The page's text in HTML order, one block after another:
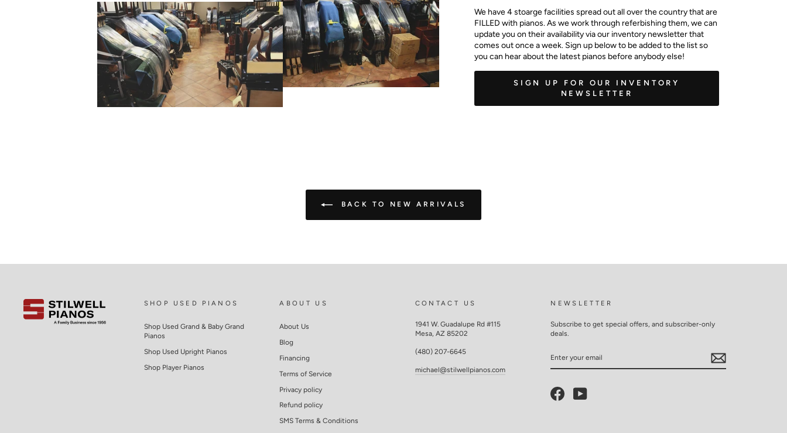
We have 4 stoarge facilities spread out all over the country that are
FILLED with pianos. As we work through referbishing them, we can
update you on their availability via our inventory newsletter that
comes out once a week. Sign up below to be added to the list so
you can hear about the latest pianos before anybody else!
SIGN UP FOR OUR INVENTORY
NEWSLETTER
BACK TO NEW ARRIVALS
SHOP USED PIANOS
Shop Used Grand & Baby Grand
Pianos
Shop Used Upright Pianos
Shop Player Pianos
ABOUT US
About Us
Blog
Financing
Terms of Service
Privacy policy
Refund policy
SMS Terms & Conditions
CONTACT US
1941 W. Guadalupe Rd #115
Mesa, AZ 85202
(480) 207-6645
michael@stilwellpianos.com
NEWSLETTER
Subscribe to get special offers, and subscriber-only
deals.
YOUR
Facebook